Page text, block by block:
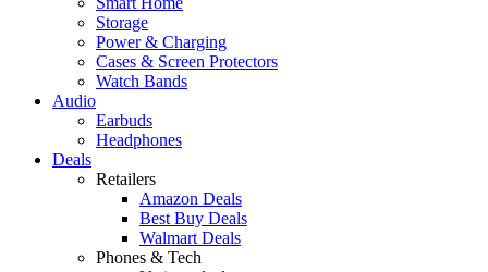
Storage
Power & Charging
Cases & Screen Protectors
Watch Bands
Audio
Earbuds
Headphones
Deals
Retailers
Amazon Deals
Best Buy Deals
Walmart Deals
Phones & Tech